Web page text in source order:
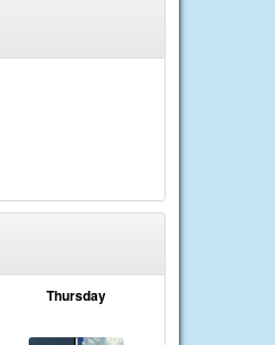
Thursday